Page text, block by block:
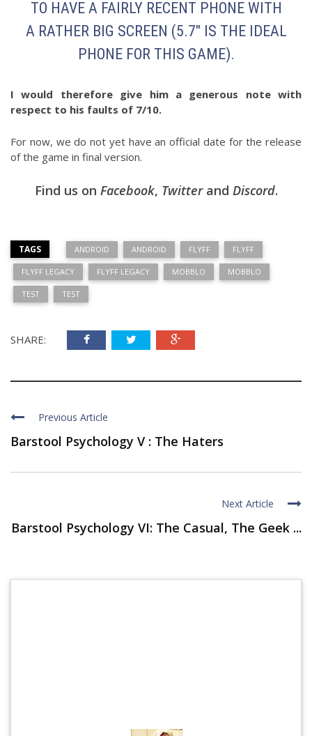
TO HAVE A FAIRLY RECENT PHONE WITH
A RATHER BIG SCREEN (5.7″ IS THE IDEAL
PHONE FOR THIS GAME).
I would therefore give him a generous note with
respect to his faults of 7/10.
For now, we do not yet have an official date for the release
of the game in final version.
Find us on Facebook, Twitterand Discord.
TAGS ANDROID ANDROID FLYFF FLYFF
FLYFF LEGACY FLYFF LEGACY MOBBLO MOBBLO
TEST TEST
SHARE:
Previous Article
Barstool Psychology V : The Haters
Next Article
Barstool Psychology VI: The Casual, The Geek ...